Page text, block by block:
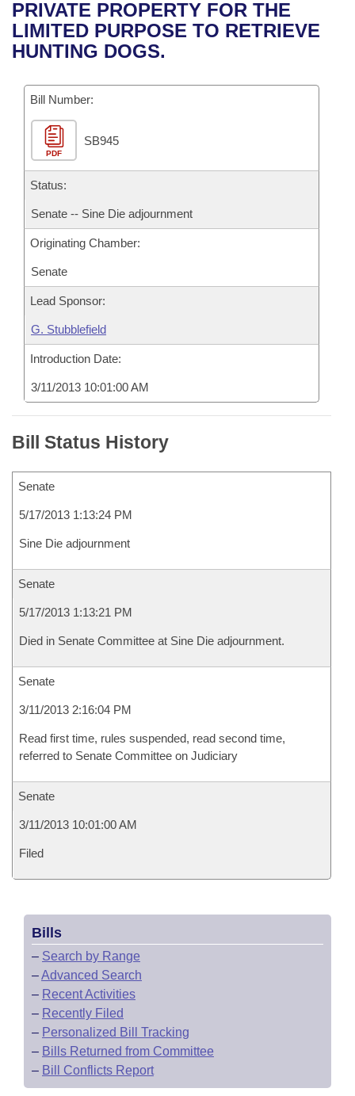
Bills in House Committees
Bills in Senate Committees
Bills in Joint Committees
Meetings Of The Whole/Business Meetings
Recent Activities
Recently Filed
Personalized Bill Tracking
Bills Returned from Committee
Bill Conflicts Report
House
Senate
House Budget
Senate Budget
Uncodified Historic Legislation
Search Center
PRIVATE PROPERTY FOR THE
LIMITED PURPOSE TO RETRIEVE
HUNTING DOGS.
Bill Number:
PDF
SB945
Status:
Senate -- Sine Die adjournment
Originating Chamber:
Senate
Lead Sponsor:
G. Stubblefield
Introduction Date:
3/11/2013 10:01:00 AM
Bill Status History
Senate
5/17/2013 1:13:24 PM
Sine Die adjournment
Senate
5/17/2013 1:13:21 PM
Died in Senate Committee at Sine Die adjournment.
Senate
3/11/2013 2:16:04 PM
Read first time, rules suspended, read second time,
referred to Senate Committee on Judiciary
Senate
3/11/2013 10:01:00 AM
Filed
Bills
– Search by Range
–Advanced Search
– Recent Activities
– Recently Filed
– Personalized Bill Tracking
– Bills Returned from Committee
– Bill Conflicts Report